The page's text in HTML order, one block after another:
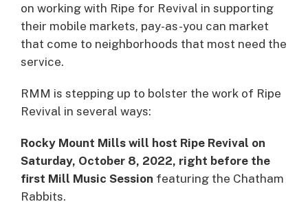
on working with Ripe for Revival in supporting
their mobile markets, pay-as-you can market
that come to neighborhoods that most need the
service.
RMM is stepping up to bolster the work of Ripe
Revival in several ways:
Rocky Mount Mills will host Ripe Revival on
Saturday, October 8, 2022, right before the
first Mill Music Session featuring the Chatham
Rabbits.